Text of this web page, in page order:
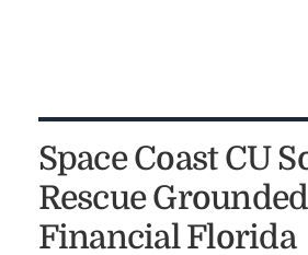
Space Coast CU
Rescue
Financial Florida